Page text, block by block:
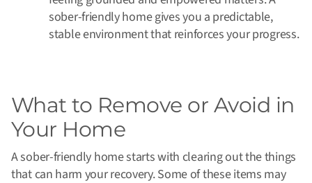
sober-friendly home gives you a predictable,
stable environment that reinforces your progress.
What to Remove or Avoid in
Your Home
A sober-friendly home starts with clearing out the things
that can harm your recovery. Some of these items may